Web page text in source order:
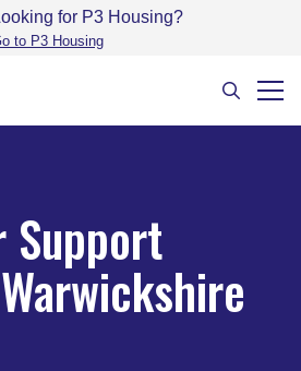
for P3 Housing?
to P3 Housing
Support